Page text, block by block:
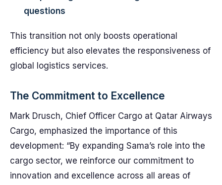
questions
This transition not only boosts operational
efficiency but also elevates the responsiveness of
global logistics services.
The Commitment to Excellence
Mark Drusch, Chief Officer Cargo at Qatar Airways
Cargo, emphasized the importance of this
development: “By expanding Sama’s role into the
cargo sector, we reinforce our commitment to
innovation and excellence across all areas of